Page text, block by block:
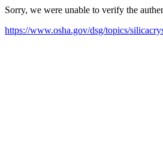
Sorry, we were unable to verify the
https://www.osha.gov/dsg/topics/